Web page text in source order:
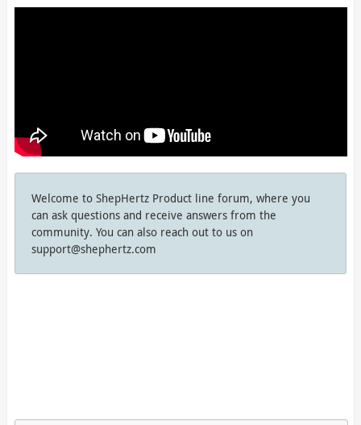
Welcome to ShepHertz Product line forum, where you
can ask questions and receive answers from the
community. You can also reach out to us on
support@shephertz.com